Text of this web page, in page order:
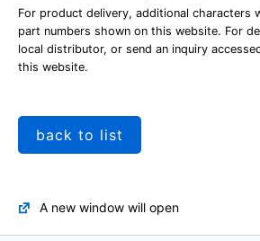
For product delivery, additional characters
part numbers shown on this website. For
local distributor, or send an inquiry
this website.
back to list
A new window will open